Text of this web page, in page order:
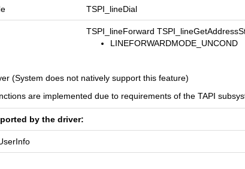
TSPI_lineDial
TSPI_lineForward
LINEFORWARDMODE_UNCOND
(System does not natively support this feature)
are implemented due to requirements of the TAPI
by the driver: